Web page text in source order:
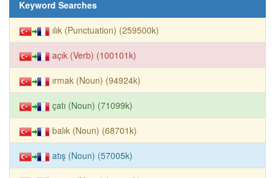
Keyword Searches
ılık (Punctuation) (259500k)
açık (Verb) (100101k)
ırmak (Noun) (94924k)
çatı (Noun) (71099k)
balık (Noun) (68701k)
atış (Noun) (57005k)